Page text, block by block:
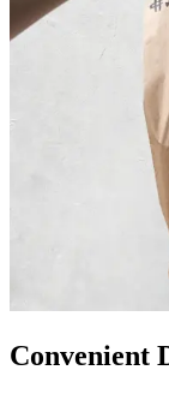
Convenient